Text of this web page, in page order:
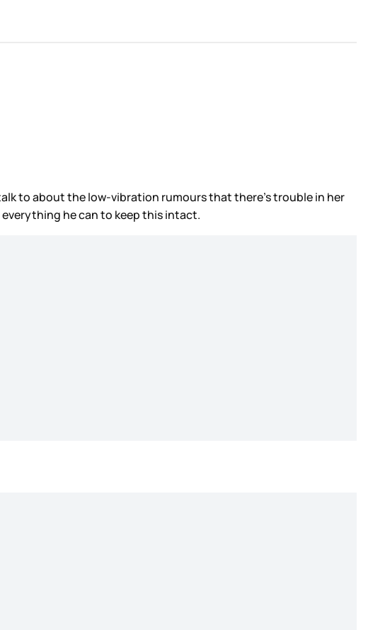
to about the low-vibration rumours that there’s trouble in her
he can to keep this intact.